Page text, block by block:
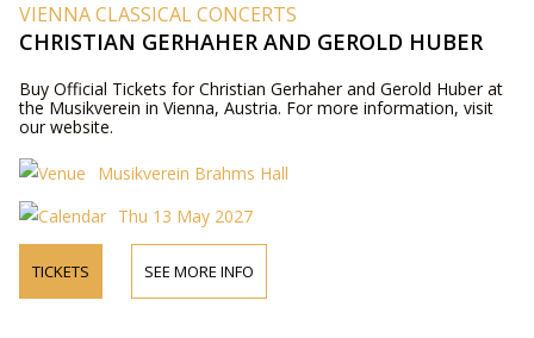
VIENNA CLASSICAL CONCERTS
CHRISTIAN GERHAHER AND GEROLD HUBER
Buy Official Tickets for Christian Gerhaher and Gerold Huber at
the Musikverein in Vienna, Austria. For more information, visit
our website.
Musikverein Brahms Hall
Thu 13 May 2027
TICKETS SEE MORE INFO